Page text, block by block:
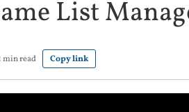
List
min read Copy link